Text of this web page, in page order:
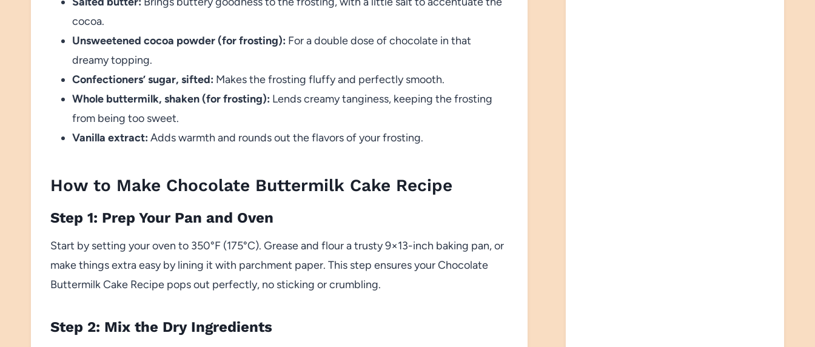
cocoa.
Unsweetened cocoa powder (for frosting): For a double dose of chocolate in that
dreamy topping.
Confectioners’ sugar, sifted: Makes the frosting fluffy and perfectly smooth.
Whole buttermilk, shaken (for frosting): Lends creamy tanginess, keeping the frosting
from being too sweet.
Vanilla extract: Adds warmth and rounds out the flavors of your frosting.
How to Make Chocolate Buttermilk Cake Recipe
Step 1: Prep Your Pan and Oven
Start by setting your oven to 350°F (175°C). Grease and flour a trusty 9×13-inch baking pan, or
make things extra easy by lining it with parchment paper. This step ensures your Chocolate
Buttermilk Cake Recipe pops out perfectly, no sticking or crumbling.
Step 2: Mix the Dry Ingredients